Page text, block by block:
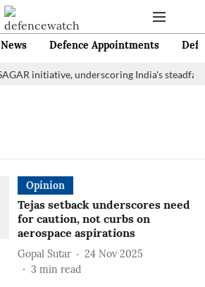
Defence Appointments
initiative, underscoring India's
Opinion
Tejas setback underscores need
for caution, not curbs on
aerospace aspirations
Gopal Sutar
24 Nov 2025
3 min read